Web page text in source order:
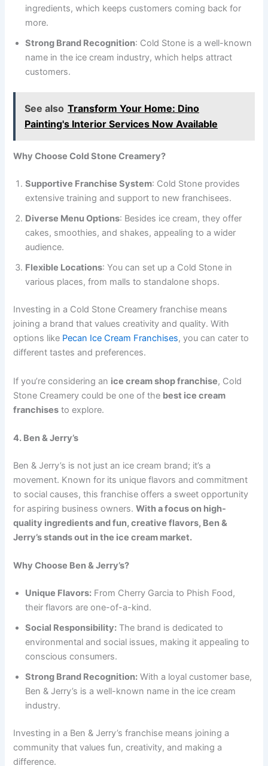
ingredients, which keeps customers coming back for
more.
Strong Brand Recognition: Cold Stone is a well-known
name in the ice cream industry, which helps attract
customers.
See also Transform Your Home: Dino
Painting's Interior Services Now Available
Why Choose Cold Stone Creamery?
Supportive Franchise System: Cold Stone provides
extensive training and support to new franchisees.
Diverse Menu Options: Besides ice cream, they offer
cakes, smoothies, and shakes, appealing to a wider
audience.
Flexible Locations: You can set up a Cold Stone in
various places, from malls to standalone shops.
Investing in a Cold Stone Creamery franchise means
joining a brand that values creativity and quality. With
options like Pecan Ice Cream Franchises, you can cater to
different tastes and preferences.
If you’re considering an ice cream shop franchise, Cold
Stone Creamery could be one of the best ice cream
franchises to explore.
4. Ben & Jerry’s
Ben & Jerry’s is not just an ice cream brand; it’s a
movement. Known for its unique flavors and commitment
to social causes, this franchise offers a sweet opportunity
for aspiring business owners.With a focus on high-
quality ingredients and fun, creative flavors, Ben &
Jerry’s stands out in the ice cream market.
Why Choose Ben & Jerry’s?
Unique Flavors: From Cherry Garcia to Phish Food,
their flavors are one-of-a-kind.
Social Responsibility: The brand is dedicated to
environmental and social issues, making it appealing to
conscious consumers.
Strong Brand Recognition: With a loyal customer base,
Ben & Jerry’s is a well-known name in the ice cream
industry.
Investing in a Ben & Jerry’s franchise means joining a
community that values fun, creativity, and making a
difference.